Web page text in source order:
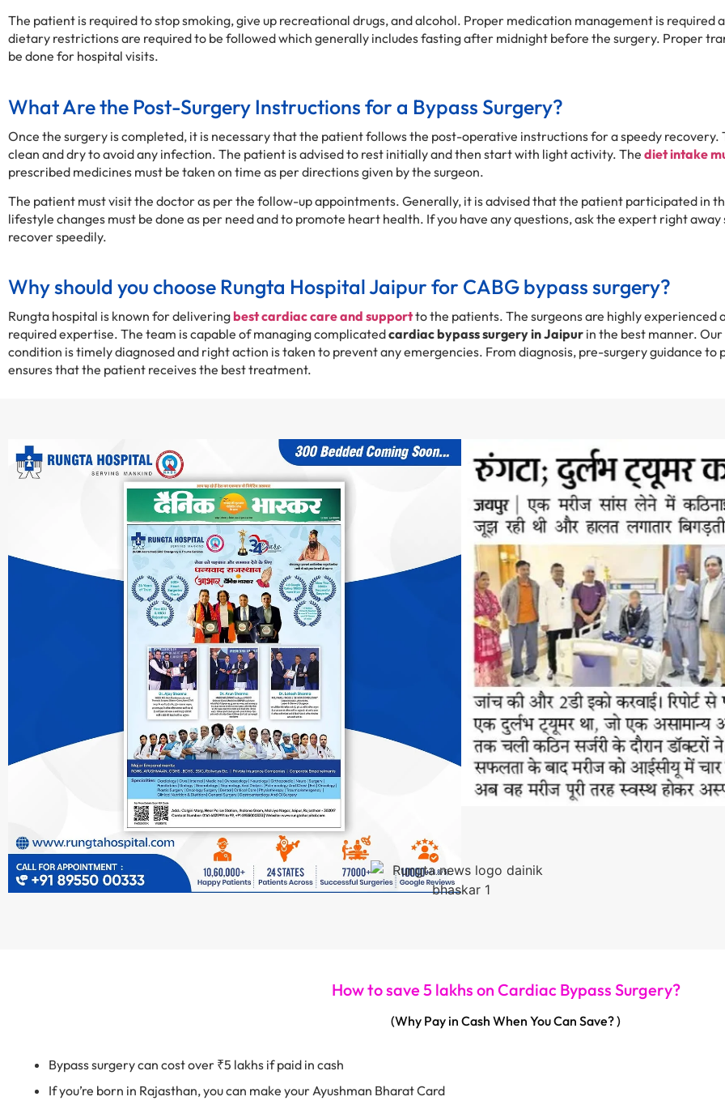
The patient is required to stop smoking, give up recreational drugs, and alcohol. Proper medication management is required
dietary restrictions are required to be followed which generally includes fasting after midnight before the surgery. Proper
be done for hospital visits.
What Are the Post-Surgery Instructions for a Bypass Surgery?
Once the surgery is completed, it is necessary that the patient follows the post-operative instructions for a speedy recovery.
clean and dry to avoid any infection. The patient is advised to rest initially and then start with light activity. The diet intake
prescribed medicines must be taken on time as per directions given by the surgeon.
The patient must visit the doctor as per the follow-up appointments. Generally, it is advised that the patient participated in
lifestyle changes must be done as per need and to promote heart health. If you have any questions, ask the expert right
recover speedily.
Why should you choose Rungta Hospital Jaipur for CABG bypass surgery?
Rungta hospital is known for deliveringbest cardiac care and supportto the patients. The surgeons are highly experienced
required expertise. The team is capable of managing complicatedcardiac bypass surgery in Jaipur in the best manner.
condition is timely diagnosed and right action is taken to prevent any emergencies. From diagnosis, pre-surgery guidance to
ensures that the patient receives the best treatment.
How to save 5 lakhs on Cardiac Bypass Surgery?
(Why Pay in Cash When You Can Save? )
Bypass surgery can cost over ₹5 lakhs if paid in cash
If you’re born in Rajasthan, you can make your Ayushman Bharat Card